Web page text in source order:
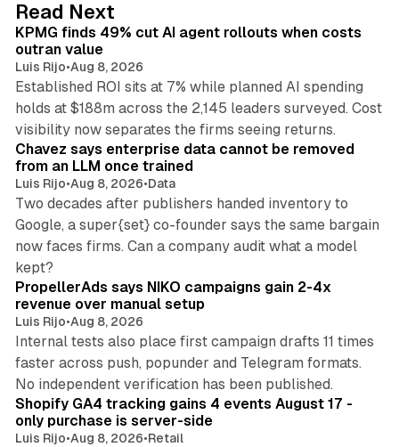
I
n
Read Next
KPMG finds 49% cut AI agent rollouts when costs
outran value
Luis Rijo•Aug 8, 2026
Established ROI sits at 7% while planned AI spending
holds at $188m across the 2,145 leaders surveyed. Cost
visibility now separates the firms seeing returns.
Chavez says enterprise data cannot be removed
from an LLM once trained
Luis Rijo•Aug 8, 2026•Data
Two decades after publishers handed inventory to
Google, a super{set} co-founder says the same bargain
now faces firms. Can a company audit what a model
kept?
PropellerAds says NIKO campaigns gain 2-4x
revenue over manual setup
Luis Rijo•Aug 8, 2026
Internal tests also place first campaign drafts 11 times
faster across push, popunder and Telegram formats.
No independent verification has been published.
Shopify GA4 tracking gains 4 events August 17 -
only purchase is server-side
Luis Rijo•Aug 8, 2026•Retail